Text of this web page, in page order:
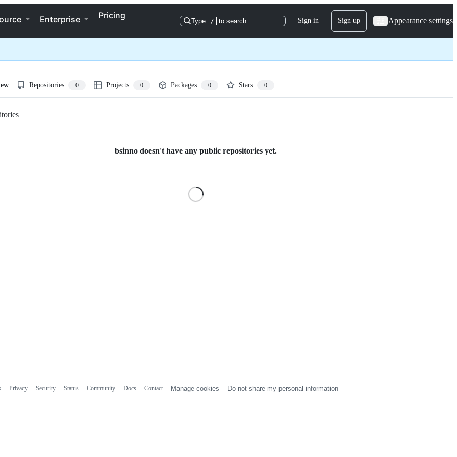
Enterprise Pricing
Type / to search Sign in Sign up Appearance settings
Repositories 0 Projects 0 Packages 0 Stars 0
bsinno doesn't have any public repositories yet.
Privacy Security Status Community Docs Contact Manage cookies Do not share my personal information